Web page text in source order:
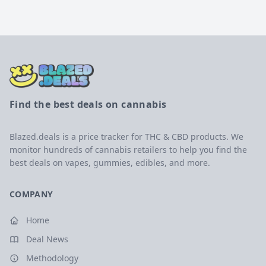
Find the best deals on cannabis
Blazed.deals is a price tracker for THC & CBD products. We
monitor hundreds of cannabis retailers to help you find the
best deals on vapes, gummies, edibles, and more.
COMPANY
Home
Deal News
Methodology